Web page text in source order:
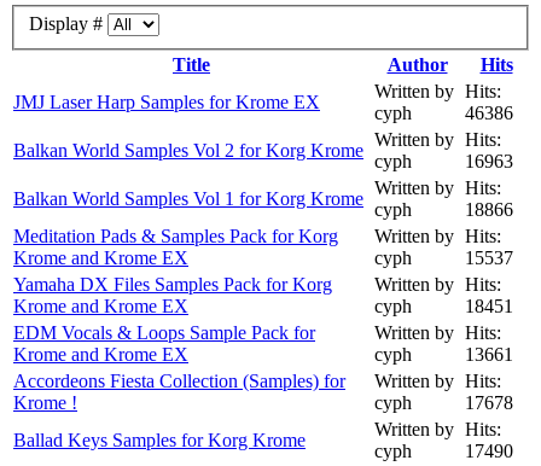
Display #
Title
Author
Hits
JMJ Laser Harp Samples for Krome EX
Written by
cyph
Hits:
46386
Balkan World Samples Vol 2 for Korg Krome
Written by
cyph
Hits:
16963
Balkan World Samples Vol 1 for Korg Krome
Written by
cyph
Hits:
18866
Meditation Pads & Samples Pack for Korg
Krome and Krome EX
Written by
cyph
Hits:
15537
Yamaha DX Files Samples Pack for Korg
Krome and Krome EX
Written by
cyph
Hits:
18451
EDM Vocals & Loops Sample Pack for
Krome and Krome EX
Written by
cyph
Hits:
13661
Accordeons Fiesta Collection (Samples) for
Krome !
Written by
cyph
Hits:
17678
Ballad Keys Samples for Korg Krome
Written by
cyph
Hits:
17490